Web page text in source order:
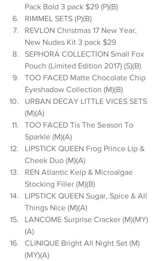
Pack Bold 3 pack $29 (P)(B)
RIMMEL SETS (P)(B)
REVLON Christmas 17 New Year,
New Nudes Kit 3 pack $29
SEPHORA COLLECTION Small Fox
Pouch (Limited Edition 2017) (S)(B)
TOO FACED Matte Chocolate Chip
Eyeshadow Collection (M)(B)
URBAN DECAY LITTLE VICES SETS
(M)(A)
TOO FACED Tis The Season To
Sparkle (M)(A)
LIPSTICK QUEEN Frog Prince Lip &
Cheek Duo (M)(A)
REN Atlantic Kelp & Microalgae
Stocking Filler (M)(B)
LIPSTICK QUEEN Sugar, Spice & All
Things Nice (M)(A)
LANCOME Surprise Cracker (M)(MY)
(A)
CLINIQUE Bright All Night Set (M)
(MY)(A)